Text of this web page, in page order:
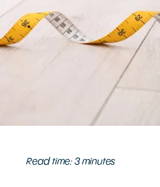
Read time: 3 minutes